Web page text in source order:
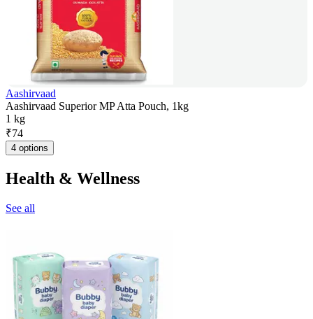
Aashirvaad
Aashirvaad Superior MP Atta Pouch, 1kg
1 kg
₹74
4 options
Health & Wellness
See all